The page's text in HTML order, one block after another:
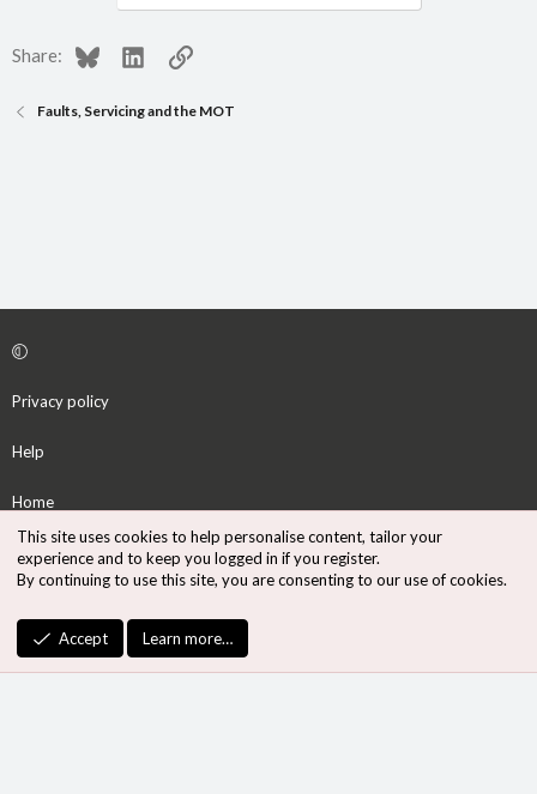
Share: BlueskyLinkedInLink
Faults, Servicing and the MOT
Privacy policy
Help
Home
S
S
Community platform by XenForo
Design by:Pixel Exit
This site uses cookies to help personalise content, tailor your
experience and to keep you logged in if you register.
By continuing to use this site, you are consenting to our use of cookies.
Accept Learn more…